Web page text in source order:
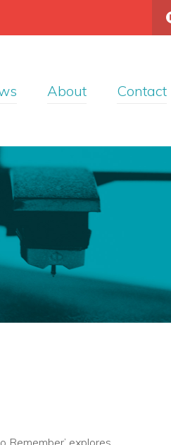
About Contact
Remember’ explores